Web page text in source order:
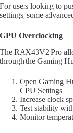
For users looking to
settings, some
GPU Overclocking
The RAX43V2 Pro
through the Gaming
Open Gaming
GPU Settings
Increase clock
Test stability
Monitor